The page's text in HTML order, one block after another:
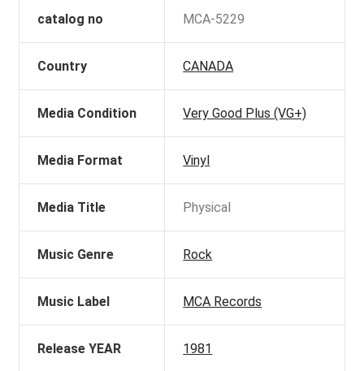
catalog no MCA-5229
Country CANADA
Media Condition Very Good Plus (VG+)
Media Format Vinyl
Media Title Physical
Music Genre Rock
Music Label MCA Records
Release YEAR 1981